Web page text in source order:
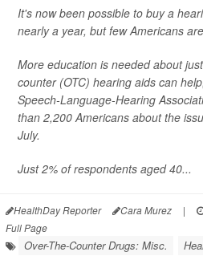
It's now been possible to buy a
nearly a year, but few Americans
More education is needed about
counter (OTC) hearing aids can
Speech-Language-Hearing
than 2,200 Americans about the
July.
Just 2% of respondents aged 40...
HealthDay Reporter Cara Murez |
Full Page
Over-The-Counter Drugs: Misc.